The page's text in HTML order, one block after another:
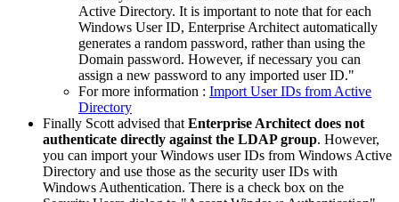
Active Directory. It is important to note that for each
Windows User ID, Enterprise Architect automatically
generates a random password, rather than using the
Domain password. However, if necessary you can
assign a new password to any imported user ID."
For more information : Import User IDs from Active
Directory
Finally Scott advised that Enterprise Architect does not
authenticate directly against the LDAP group. However,
you can import your Windows user IDs from Windows Active
Directory and use those as the security user IDs with
Windows Authentication. There is a check box on the